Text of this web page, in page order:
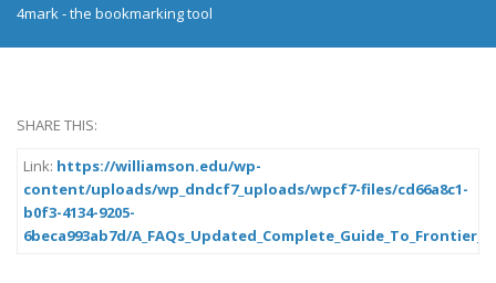
4mark - the bookmarking tool
SHARE THIS:
Link: https://williamson.edu/wp-
content/uploads/wp_dndcf7_uploads/wpcf7-files/cd66a8c1-
b0f3-4134-9205-
6beca993ab7d/